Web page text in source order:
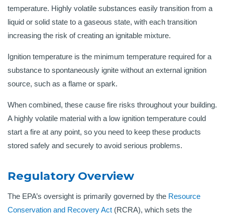
temperature. Highly volatile substances easily transition from a
liquid or solid state to a gaseous state, with each transition
increasing the risk of creating an ignitable mixture.
Ignition temperature is the minimum temperature required for a
substance to spontaneously ignite without an external ignition
source, such as a flame or spark.
When combined, these cause fire risks throughout your building.
A highly volatile material with a low ignition temperature could
start a fire at any point, so you need to keep these products
stored safely and securely to avoid serious problems.
Regulatory Overview
The EPA’s oversight is primarily governed by the Resource
Conservation and Recovery Act (RCRA), which sets the